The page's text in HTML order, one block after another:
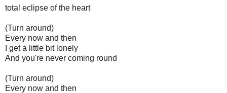
total eclipse of the heart
(Turn around)
Every now and then
I get a little bit lonely
And you're never coming round
(Turn around)
Every now and then